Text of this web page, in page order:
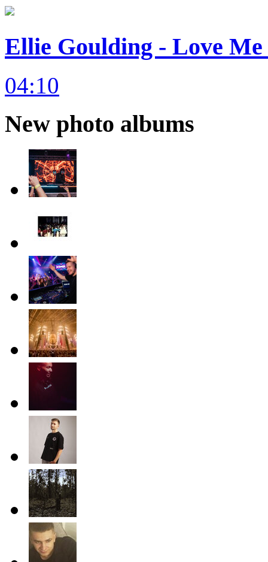
Ellie Goulding - Love
04:10
New photo albums